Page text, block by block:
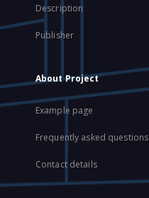
Description
Publisher
About Project
Example page
Frequently asked questions
Contact details